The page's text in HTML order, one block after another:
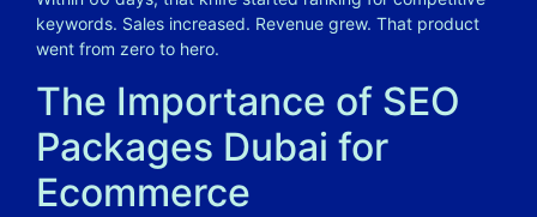
keywords. Sales increased. Revenue grew. That product
went from zero to hero.
The Importance of SEO
Packages Dubai for
Ecommerce